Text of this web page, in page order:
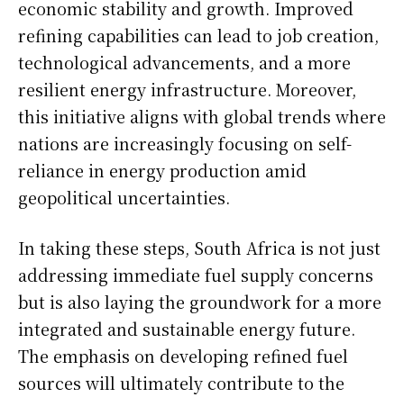
economic stability and growth. Improved
refining capabilities can lead to job creation,
technological advancements, and a more
resilient energy infrastructure. Moreover,
this initiative aligns with global trends where
nations are increasingly focusing on self-
reliance in energy production amid
geopolitical uncertainties.
In taking these steps, South Africa is not just
addressing immediate fuel supply concerns
but is also laying the groundwork for a more
integrated and sustainable energy future.
The emphasis on developing refined fuel
sources will ultimately contribute to the